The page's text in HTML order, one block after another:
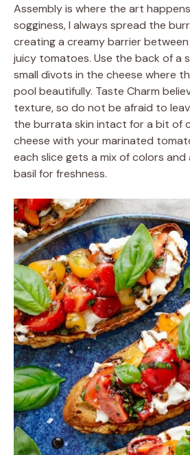
Assembly is where the art
sogginess, I always spread the
creating a creamy barrier
juicy tomatoes. Use the back of a
small divots in the cheese where
pool beautifully. Taste Charm
texture, so do not be afraid to
the burrata skin intact for a bit of
cheese with your marinated
each slice gets a mix of colors
basil for freshness.